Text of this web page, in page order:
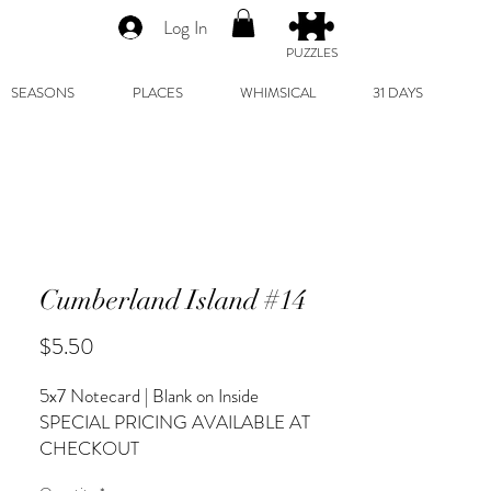
Log In
SEASONS PLACES WHIMSICAL 31 DAYS
PUZZLES
Cumberland Island #14
$5.50
5x7 Notecard | Blank on Inside
SPECIAL PRICING AVAILABLE AT
CHECKOUT